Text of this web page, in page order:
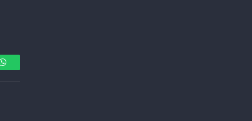
WhatsApp